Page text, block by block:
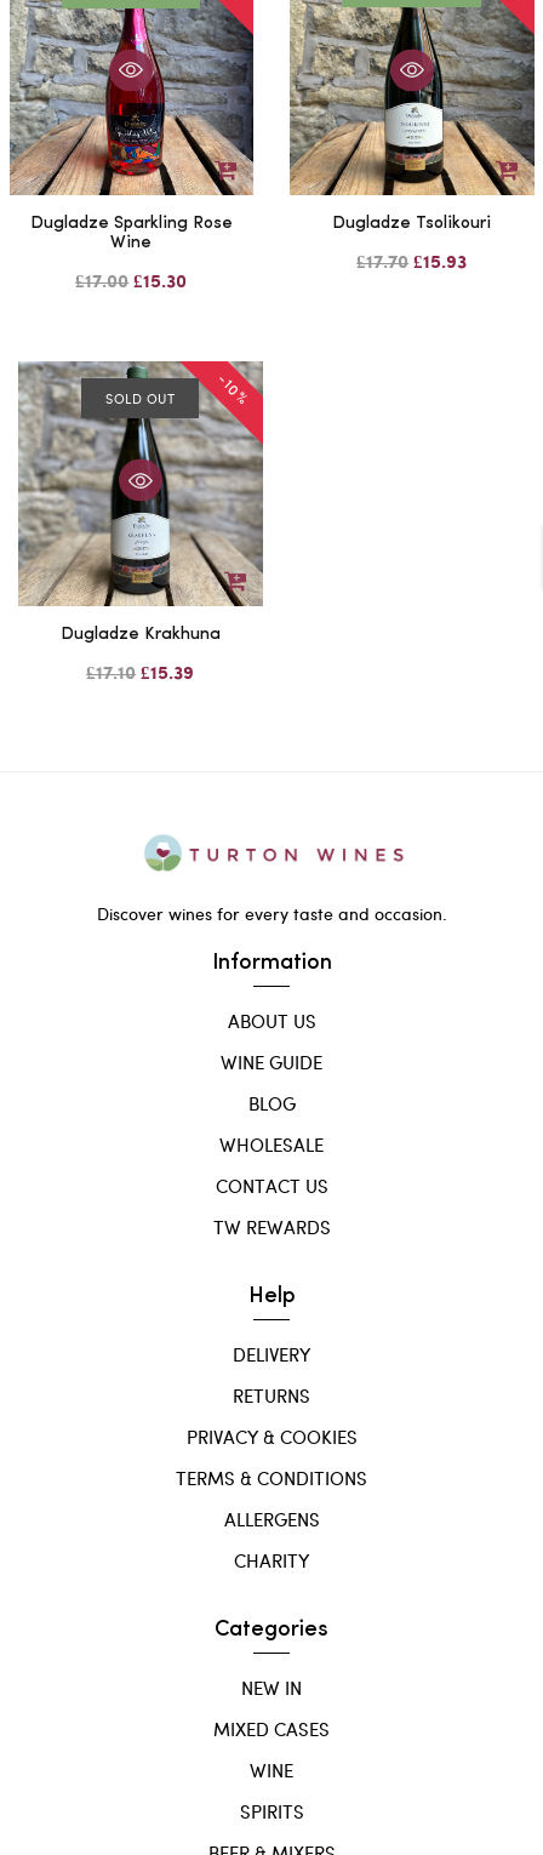
SOLD OUT -10%
Dugladze Krakhuna
£17.10 £15.39
Dugladze Sparkling Rose
Wine
£17.00 £15.30
Dugladze Tsolikouri
£17.70 £15.93
Discover wines for every taste and occasion.
Information
ABOUT US
WINE GUIDE
BLOG
WHOLESALE
CONTACT US
TW REWARDS
Help
DELIVERY
RETURNS
PRIVACY & COOKIES
TERMS & CONDITIONS
ALLERGENS
CHARITY
Categories
NEW IN
MIXED CASES
WINE
SPIRITS